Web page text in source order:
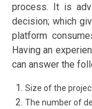
process. It is
decision; which
platform
Having an
can answer the
Size of the
The number of